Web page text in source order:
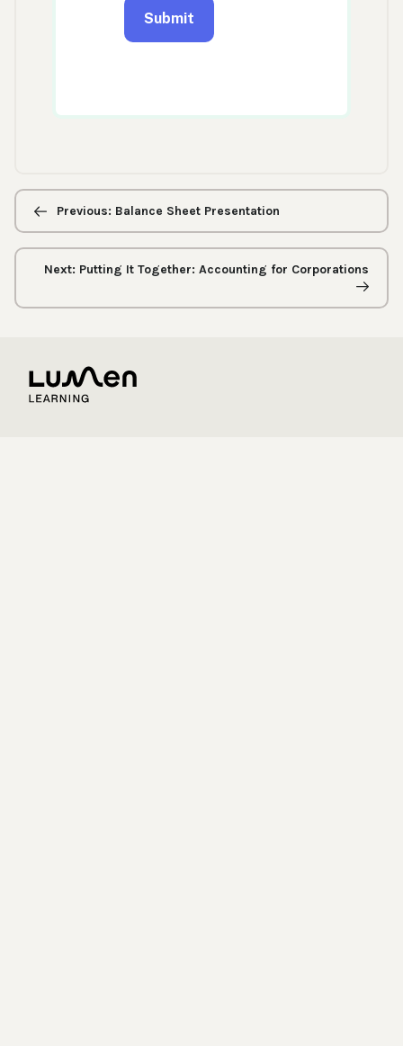
Previous/next
navigationPrevious: Balance Sheet Presentation
Next: Putting It Together: Accounting for Corporations